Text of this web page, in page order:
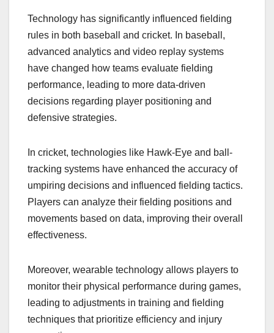
Technology has significantly influenced fielding
rules in both baseball and cricket. In baseball,
advanced analytics and video replay systems
have changed how teams evaluate fielding
performance, leading to more data-driven
decisions regarding player positioning and
defensive strategies.
In cricket, technologies like Hawk-Eye and ball-
tracking systems have enhanced the accuracy of
umpiring decisions and influenced fielding tactics.
Players can analyze their fielding positions and
movements based on data, improving their overall
effectiveness.
Moreover, wearable technology allows players to
monitor their physical performance during games,
leading to adjustments in training and fielding
techniques that prioritize efficiency and injury